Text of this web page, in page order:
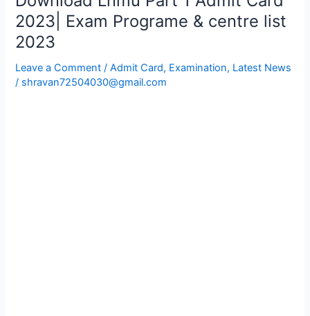
2023| Exam Programe & centre list
2023
Leave a Comment /Admit Card, Examination, Latest News
/ shravan72504030@gmail.com
Lnmu
Part
1
Admit
Card